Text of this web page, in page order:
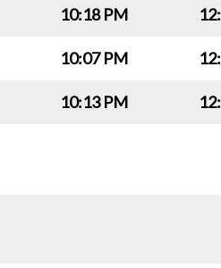
10:18 PM
10:07 PM
10:13 PM